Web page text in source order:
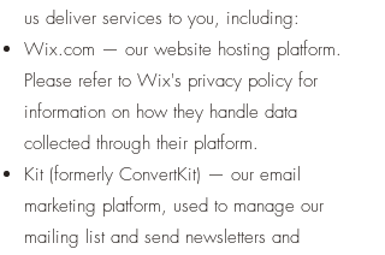
us deliver services to you, including:
Wix.com — our website hosting platform.
Please refer to Wix's privacy policy for
information on how they handle data
collected through their platform.
Kit (formerly ConvertKit) — our email
marketing platform, used to manage our
mailing list and send newsletters and